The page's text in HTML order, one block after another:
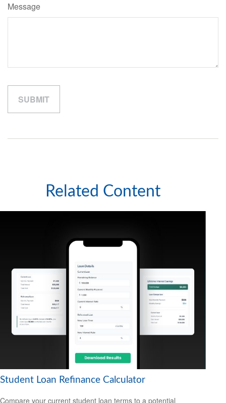
Message
Related Content
Student Loan Refinance Calculator
Compare your current student loan terms to a potential